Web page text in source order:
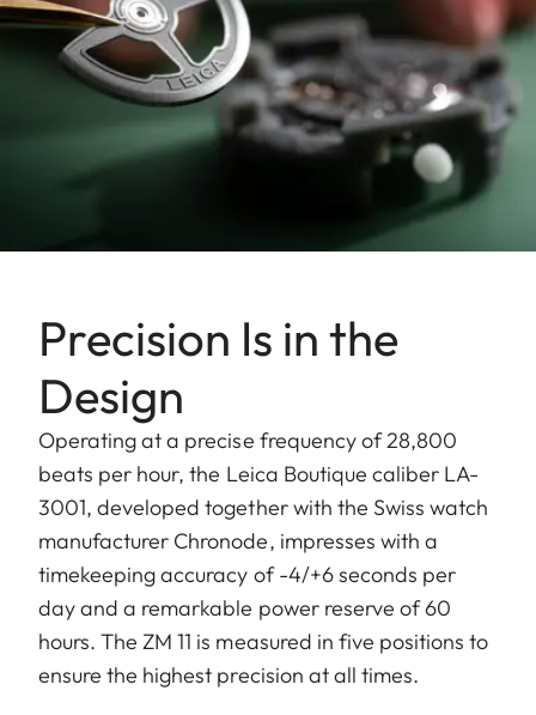
Precision Is in the
Design
Operating at a precise frequency of 28,800
beats per hour, the Leica Boutique caliber LA-
3001, developed together with the Swiss watch
manufacturer Chronode, impresses with a
timekeeping accuracy of -4/+6 seconds per
day and a remarkable power reserve of 60
hours. The ZM 11 is measured in five positions to
ensure the highest precision at all times.